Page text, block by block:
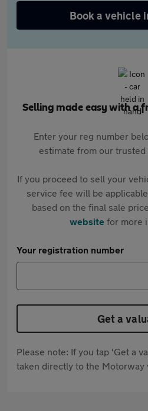
Book a vehicle
Selling made easy with a
Enter your reg number
estimate from our
If you proceed to sell your
service fee will be
based on the final sale
websitefor more
Your registration number
Get a
Please note: If you tap 'Get a
taken directly to the Motorway